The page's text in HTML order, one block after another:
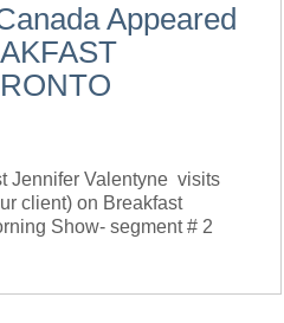
Appeared
Jennifer Valentyne visits
client) on Breakfast
Show- segment # 2